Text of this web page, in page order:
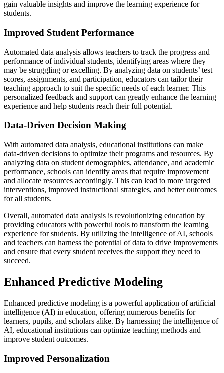
gain valuable insights and improve the learning experience for
students.
Improved Student Performance
Automated data analysis allows teachers to track the progress and
performance of individual students, identifying areas where they
may be struggling or excelling. By analyzing data on students’ test
scores, assignments, and participation, educators can tailor their
teaching approach to suit the specific needs of each learner. This
personalized feedback and support can greatly enhance the learning
experience and help students reach their full potential.
Data-Driven Decision Making
With automated data analysis, educational institutions can make
data-driven decisions to optimize their programs and resources. By
analyzing data on student demographics, attendance, and academic
performance, schools can identify areas that require improvement
and allocate resources accordingly. This can lead to more targeted
interventions, improved instructional strategies, and better outcomes
for all students.
Overall, automated data analysis is revolutionizing education by
providing educators with powerful tools to transform the learning
experience for students. By utilizing the intelligence of AI, schools
and teachers can harness the potential of data to drive improvements
and ensure that every student receives the support they need to
succeed.
Enhanced Predictive Modeling
Enhanced predictive modeling is a powerful application of artificial
intelligence (AI) in education, offering numerous benefits for
learners, pupils, and scholars alike. By harnessing the intelligence of
AI, educational institutions can optimize teaching methods and
improve student outcomes.
Improved Personalization